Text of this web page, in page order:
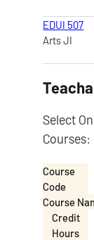
EDUI 507
Arts JI
Select
Courses:
Course
Code
Course
Credit
Hours